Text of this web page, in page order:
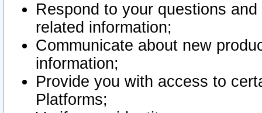
Respond to your questions
related information;
Communicate about new
information;
Provide you with access to
Platforms;